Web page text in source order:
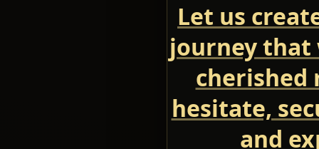
Let us
journey that
cherished
hesitate,
and